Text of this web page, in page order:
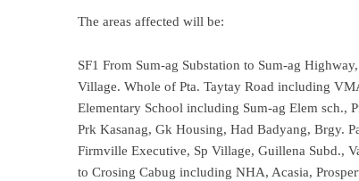
The areas affected will be:
SF1 From Sum-ag Substation to Sum-ag
Village. Whole of Pta. Taytay Road including
Elementary School including Sum-ag Elem sch.,
Prk Kasanag, Gk Housing, Had Badyang, Brgy.
Firmville Executive, Sp Village, Guillena Subd.,
to Crosing Cabug including NHA, Acasia,